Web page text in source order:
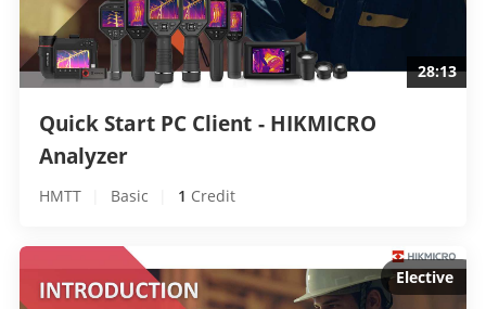
28:13
Quick Start PC Client - HIKMICRO
Analyzer
HMTT Basic 1 Credit
Elective